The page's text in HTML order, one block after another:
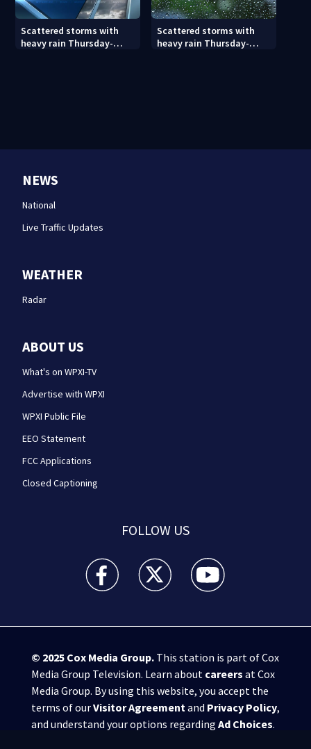
Scattered storms with
heavy rain Thursday-
Scattered storms with
heavy rain Thursday-
NEWS
National
Live Traffic Updates
WEATHER
Radar
ABOUT US
What's on WPXI-TV
Advertise with WPXI
WPXI Public File
EEO Statement
FCC Applications
Closed Captioning
FOLLOW US
WPXI facebook feed(Opens a new window)
WPXI twitter feed(Opens a new
WPXI youtube
© 2025 Cox Media Group.This station is part of Cox
Media Group Television. Learn about careers at Cox
Media Group. By using this website, you accept the
terms of ourVisitor Agreementand Privacy Policy,
and understand your options regarding Ad Choices.